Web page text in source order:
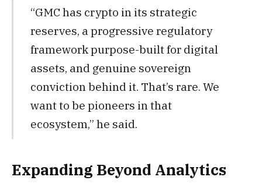
“GMC has crypto in its strategic
reserves, a progressive regulatory
framework purpose-built for digital
assets, and genuine sovereign
conviction behind it. That’s rare. We
want to be pioneers in that
ecosystem,” he said.
Expanding Beyond Analytics